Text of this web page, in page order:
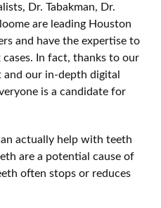
Dr. Tabakman, Dr.
are leading Houston
and have the expertise to
In fact, thanks to our
our in-depth digital
is a candidate for
actually help with teeth
are a potential cause of
often stops or reduces